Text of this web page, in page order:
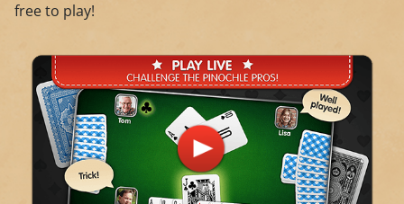
free to play!
Play